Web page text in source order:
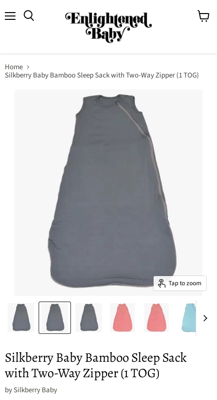
Home
Silkberry Baby Bamboo Sleep Sack with Two-Way Zipper (1 TOG)
Tap to zoom
Silkberry Baby Bamboo Sleep Sack
with Two-Way Zipper (1 TOG)
bySilkberry Baby